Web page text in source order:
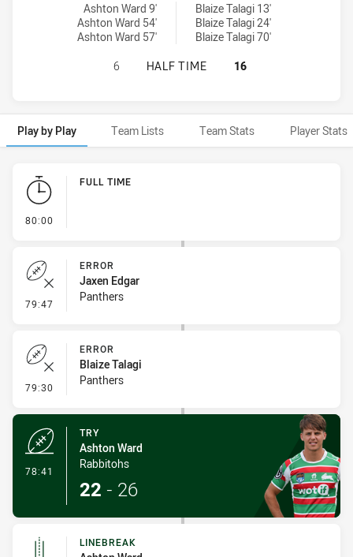
South Sydney Rabbitohs NSW Cup conversions achieved by:
Ashton Ward 9'
Ashton Ward 54'
Ashton Ward 57'
Penrith Panthers NSW Cup conversions achieved by:
Blaize Talagi 13'
Blaize Talagi 24'
Blaize Talagi 70'
SOUTH SYDNEY RABBITOHS NSW
6 HALF TIME 16
Play by Play Team Lists Team Stats Player Stats
Play by Play
80:00
FULL TIME
79:47 - Error
ERROR
Jaxen Edgar
Panthers
79:30 - Error
ERROR
Blaize Talagi
Panthers
78:41
TRY
Ashton Ward
Rabbitohs
22 - 26
LINEBREAK